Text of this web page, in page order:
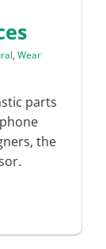
, Wear
parts
the